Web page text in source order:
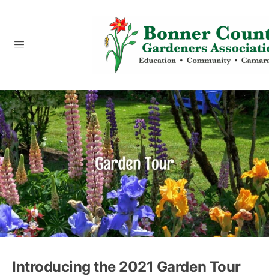
Introducing the 2021 Garden Tour